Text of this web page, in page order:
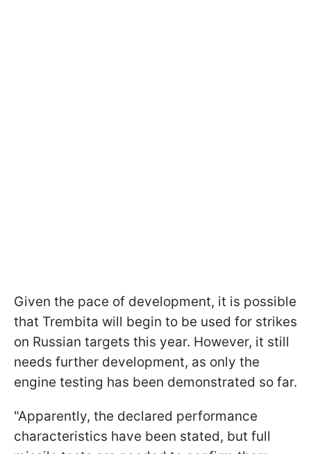
Given the pace of development, it is possible
that Trembita will begin to be used for strikes
on Russian targets this year. However, it still
needs further development, as only the
engine testing has been demonstrated so far.
"Apparently, the declared performance
characteristics have been stated, but full